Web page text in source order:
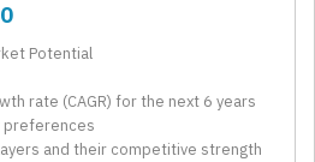
Potential
rate (CAGR) for the next 6 years
preferences
and their competitive strength